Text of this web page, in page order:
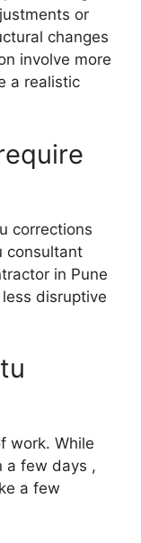
or
changes
involve more
a realistic
corrections
consultant
in Pune
disruptive
work. While
a few days ,
a few